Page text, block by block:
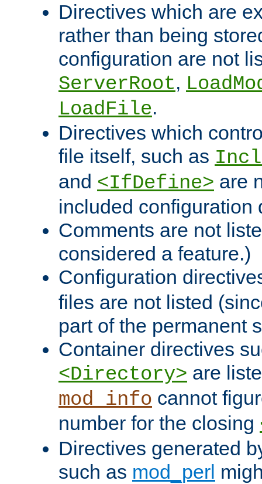
Directives which are
rather than being
configuration are not
ServerRoot,
LoadFile.
Directives which
file itself, such as
and <IfDefine> are
included configuration
Comments are not
considered a feature.)
Configuration
files are not listed
part of the permanent
Container directives
<Directory> are
mod_info cannot
number for the closing
Directives generated
such as mod_perl